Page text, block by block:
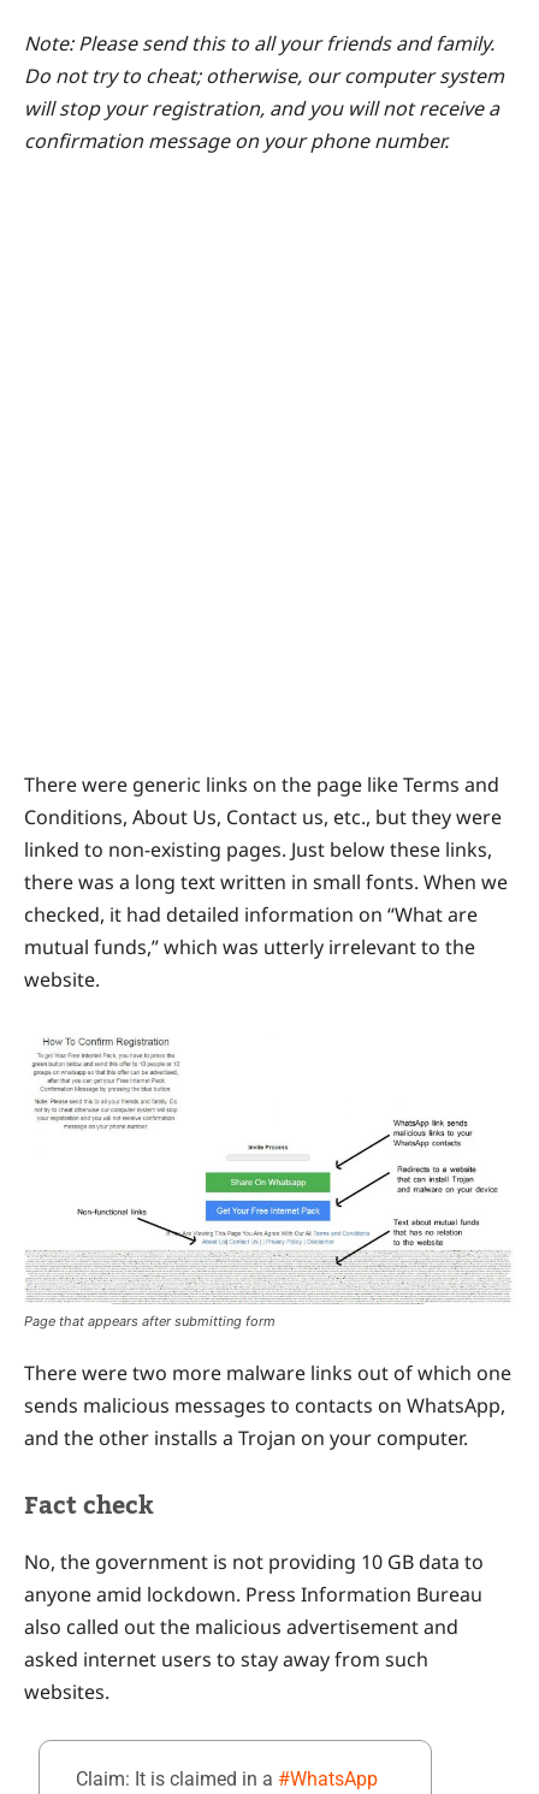
Note: Please send this to all your friends and family.
Do not try to cheat; otherwise, our computer system
will stop your registration, and you will not receive a
confirmation message on your phone number.
There were generic links on the page like Terms and
Conditions, About Us, Contact us, etc., but they were
linked to non-existing pages. Just below these links,
there was a long text written in small fonts. When we
checked, it had detailed information on “What are
mutual funds,” which was utterly irrelevant to the
website.
Page that appears after submitting form
There were two more malware links out of which one
sends malicious messages to contacts on WhatsApp,
and the other installs a Trojan on your computer.
Fact check
No, the government is not providing 10 GB data to
anyone amid lockdown. Press Information Bureau
also called out the malicious advertisement and
asked internet users to stay away from such
websites.
Claim: It is claimed in a #WhatsApp